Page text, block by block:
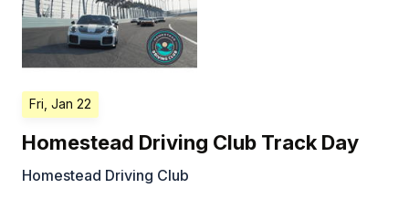
Fri, Jan 22
Homestead Driving Club Track Day
Homestead Driving Club